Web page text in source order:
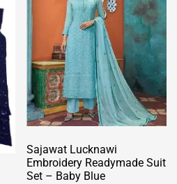
Sajawat Lucknawi
Embroidery Readymade Suit
Set – Baby Blue